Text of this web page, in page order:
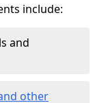
include:
and
other